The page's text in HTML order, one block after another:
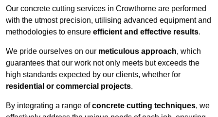
Our concrete cutting services in Crowthorne are performed
with the utmost precision, utilising advanced equipment and
methodologies to ensure efficient and effective results.
We pride ourselves on our meticulous approach, which
guarantees that our work not only meets but exceeds the
high standards expected by our clients, whether for
residential or commercial projects.
By integrating a range ofconcrete cutting techniques, we